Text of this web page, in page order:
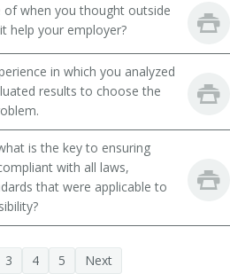
Coordinator
Specialist
of when you thought outside
help your employer?
in which you analyzed
results to choose the
is the key to ensuring
with all laws,
that were applicable to
3 4 5 Next